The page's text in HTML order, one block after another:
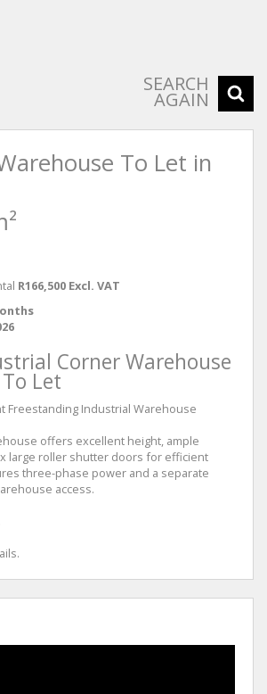
SEARCH
AGAIN
To Let in
R166,500 Excl. VAT
Corner Warehouse
Let
Freestanding Industrial Warehouse
offers excellent height, ample
large roller shutter doors for efficient
three-phase power and a separate
access.